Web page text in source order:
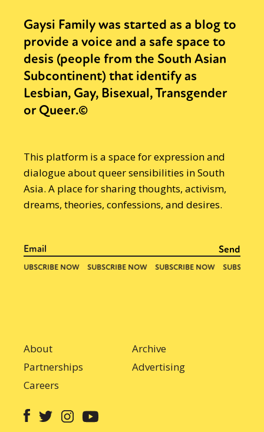
Gaysi Family was started as a blog to
provide a voice and a safe space to
desis (people from the South Asian
Subcontinent) that identify as
Lesbian, Gay, Bisexual, Transgender
or Queer.©
This platform is a space for expression and
dialogue about queer sensibilities in South
Asia. A place for sharing thoughts, activism,
dreams, theories, confessions, and desires.
About
Archive
Partnerships
Advertising
Careers